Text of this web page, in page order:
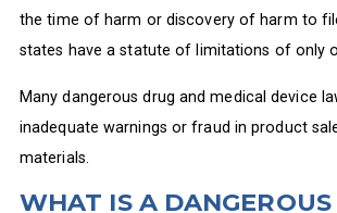
the time of harm or discovery of harm to
states have a statute of limitations of only
Many dangerous drug and medical device
inadequate warnings or fraud in product
materials.
WHAT IS A DANGEROUS